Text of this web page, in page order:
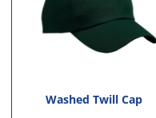
Washed Twill Cap